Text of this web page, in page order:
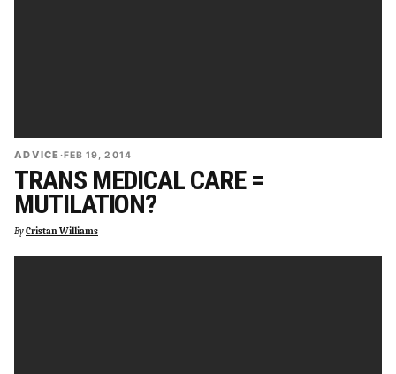
ADVICE·FEB 19, 2014
TRANS MEDICAL CARE =
MUTILATION?
ByCristan Williams